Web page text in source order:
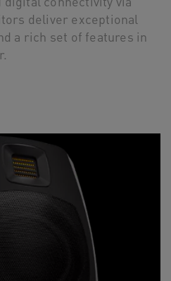
deliver exceptional
a rich set of features in